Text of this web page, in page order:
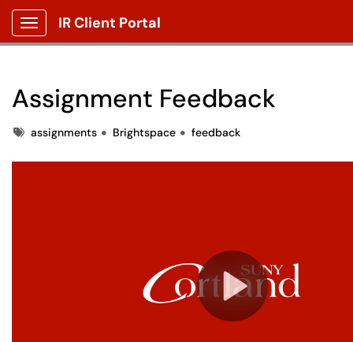
Show Applications Menu
IR Client Portal
Assignment Feedback
Tagsassignments Brightspace feedback